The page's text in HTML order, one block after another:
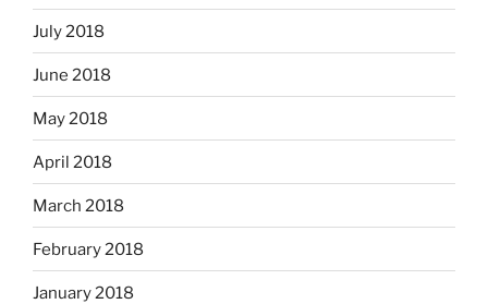
July 2018
June 2018
May 2018
April 2018
March 2018
February 2018
January 2018